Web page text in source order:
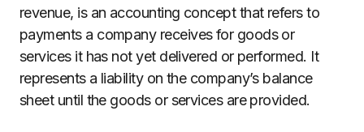
revenue, is an accounting concept that refers to
payments a company receives for goods or
services it has not yet delivered or performed. It
represents a liability on the company’s balance
sheet until the goods or services are provided.